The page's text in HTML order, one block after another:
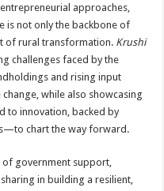
approaches,
is not only the backbone of
of rural transformation. Krushi
challenges faced by the
and rising input
while also showcasing
to innovation, backed by
chart the way forward.
of government support,
in building a resilient,